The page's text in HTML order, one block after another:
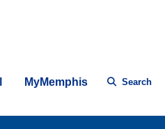
MyMemphis Search